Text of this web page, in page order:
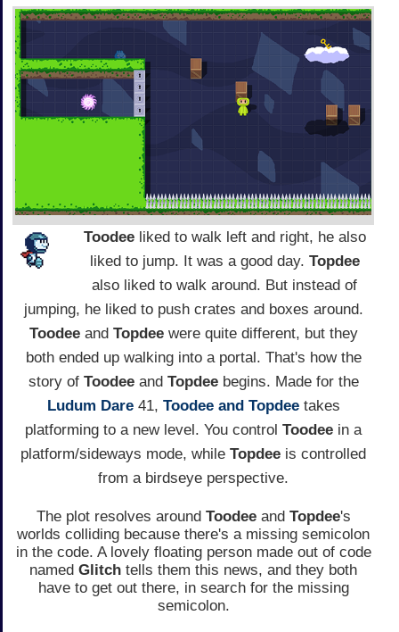
Toodeeliked to walk left and right, he also
liked to jump. It was a good day. Topdee
also liked to walk around. But instead of
jumping, he liked to push crates and boxes around.
Toodeeand Topdeewere quite different, but they
both ended up walking into a portal. That's how the
story of Toodeeand Topdeebegins. Made for the
Ludum Dare41, Toodee and Topdeetakes
platforming to a new level. You control Toodee in a
platform/sideways mode, while Topdee is controlled
from a birdseye perspective.
The plot resolves around Toodeeand Topdee's
worlds colliding because there's a missing semicolon
in the code. A lovely floating person made out of code
named Glitch tells them this news, and they both
have to get out there, in search for the missing
semicolon.